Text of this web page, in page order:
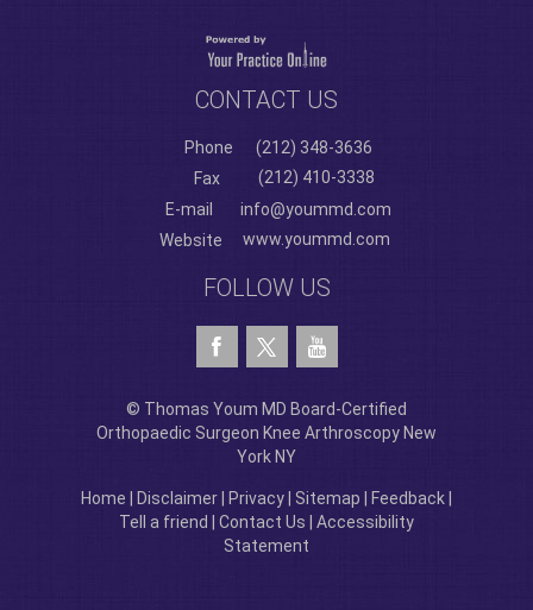
CONTACT US
Phone
(212) 348-3636
Fax
(212) 410-3338
E-mail
info@yoummd.com
Website
www.yoummd.com
FOLLOW US
© Thomas Youm MD Board-Certified
Orthopaedic Surgeon Knee Arthroscopy New
York NY
Home Disclaimer Privacy Sitemap Feedback
Tell a friend
Contact Us
Accessibility
Statement